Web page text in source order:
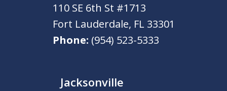
110 SE 6th St #1713
Fort Lauderdale, FL 33301
Phone: (954) 523-5333
Jacksonville